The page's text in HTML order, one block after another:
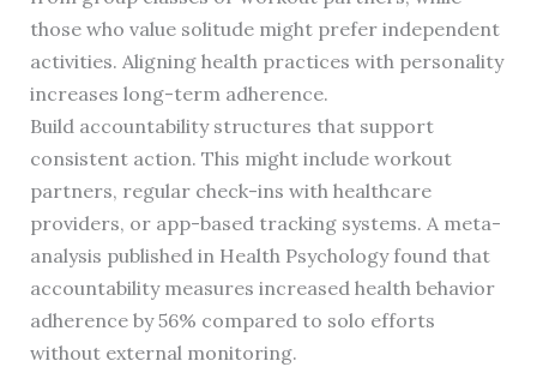
those who value solitude might prefer independent
activities. Aligning health practices with personality
increases long-term adherence.
Build accountability structures that support
consistent action. This might include workout
partners, regular check-ins with healthcare
providers, or app-based tracking systems. A meta-
analysis published in Health Psychology found that
accountability measures increased health behavior
adherence by 56% compared to solo efforts
without external monitoring.